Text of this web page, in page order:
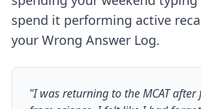
spend it performing active
your Wrong Answer Log.
"I was returning to the MCAT